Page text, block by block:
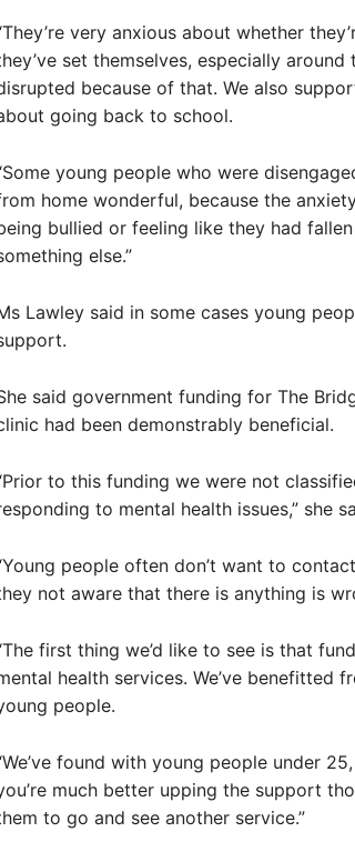
very anxious about whether
set themselves, especially
because of that. We also
going back to school.
young people who were
home wonderful, because the
bullied or feeling like they had
else.”
Lawley said in some cases young
said government funding for The
had been demonstrably beneficial.
to this funding we were not
to mental health issues,” she
people often don’t want to
not aware that there is anything is
first thing we’d like to see is that
health services. We’ve benefitted
people.
found with young people under
much better upping the support
to go and see another service.”